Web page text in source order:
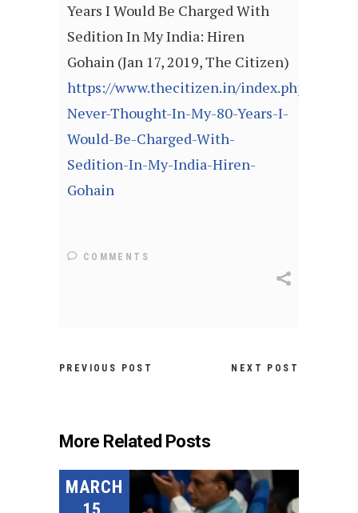
Years I Would Be Charged With
Sedition In My India: Hiren
Gohain (Jan 17, 2019, The Citizen)
https://www.thecitizen.in/index.php/en/
Never-Thought-In-My-80-Years-I-
Would-Be-Charged-With-
Sedition-In-My-India-Hiren-
Gohain
COMMENTS
PREVIOUS POST NEXT POST
More Related Posts
MARCH